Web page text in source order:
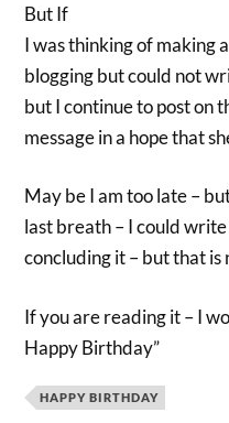
But If
I was thinking of making
blogging but could not
but I continue to post on
message in a hope that
May be I am too late –
last breath – I could
concluding it – but that is
If you are reading it – I
Happy Birthday”
HAPPY BIRTHDAY